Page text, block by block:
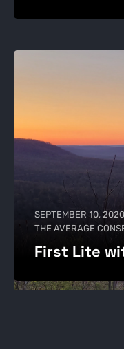
SEPTEMBER 10, 2020
THE AVERAGE
First Lite